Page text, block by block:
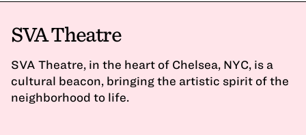
SVA Theatre
SVA Theatre, in the heart of Chelsea, NYC, is a
cultural beacon, bringing the artistic spirit of the
neighborhood to life.